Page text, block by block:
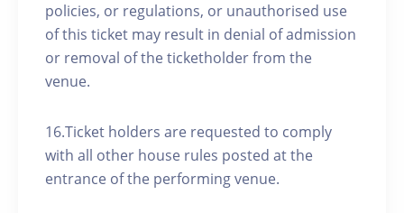
policies, or regulations, or unauthorised use
of this ticket may result in denial of admission
or removal of the ticketholder from the
venue.
16.Ticket holders are requested to comply
with all other house rules posted at the
entrance of the performing venue.